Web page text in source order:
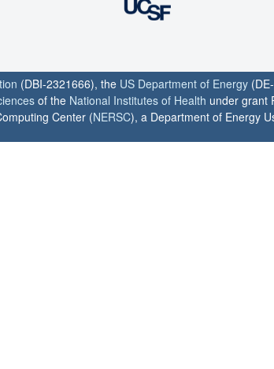
(DBI-2321666), the US Department of Energy
of the National Institutes of Health under grant
Center (NERSC), a Department of Energy